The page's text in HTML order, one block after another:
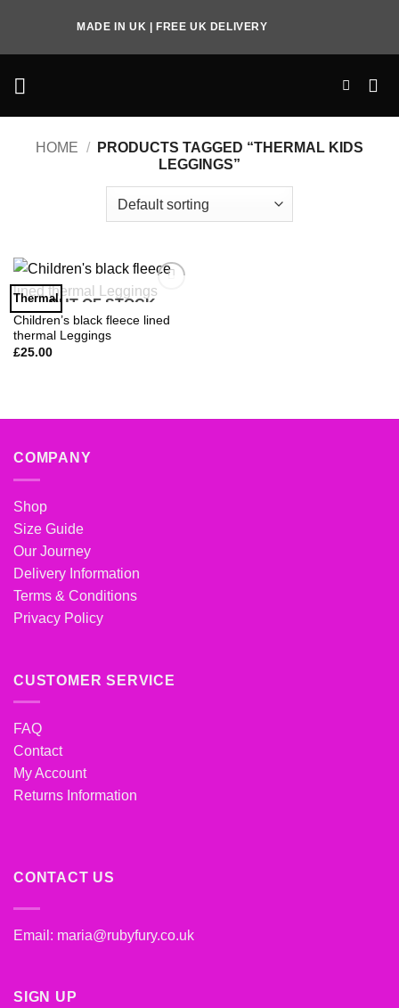
content
MADE IN UK | FREE UK DELIVERY
HOME /
PRODUCTS TAGGED “THERMAL KIDS
LEGGINGS”
Thermal
Add to
Wishlist
OUT OF STOCK
Children’s black fleece lined
thermal Leggings
£25.00
COMPANY
Shop
Size Guide
Our Journey
Delivery Information
Terms & Conditions
Privacy Policy
CUSTOMER SERVICE
FAQ
Contact
My Account
Returns Information
CONTACT US
Email: maria@rubyfury.co.uk
SIGN UP